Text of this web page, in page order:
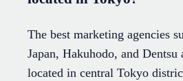
The best marketing agencies
Japan, Hakuhodo, and
located in central Tokyo